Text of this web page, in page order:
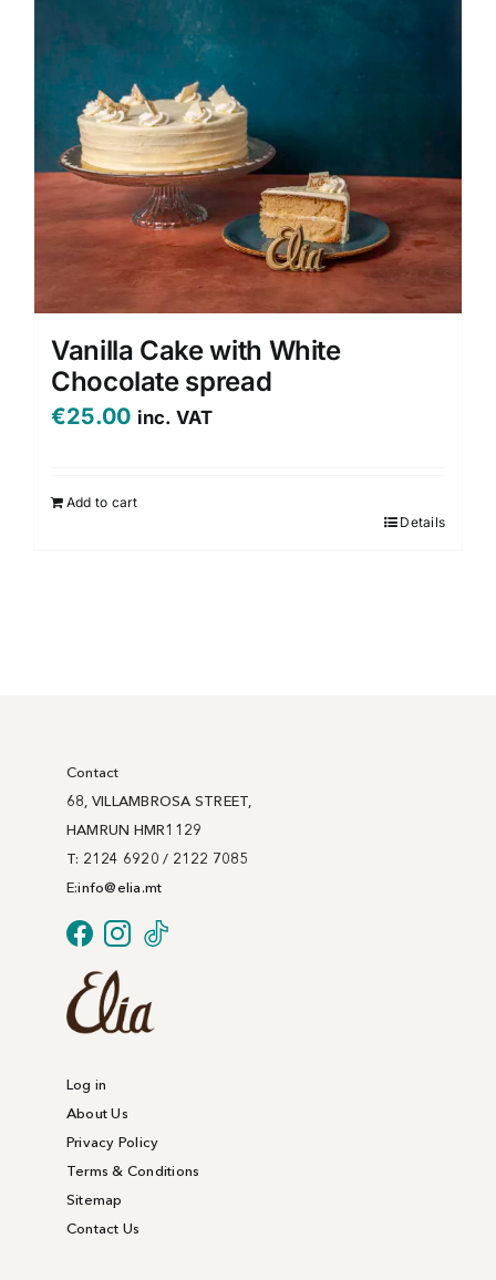
Vanilla Cake with White
Chocolate spread
€25.00 inc. VAT
Add to cart
Details
Contact
68, VILLAMBROSA STREET,
HAMRUN HMR1129
T: 2124 6920 / 2122 7085
E:info@elia.mt
Log in
About Us
Privacy Policy
Terms & Conditions
Sitemap
Contact Us